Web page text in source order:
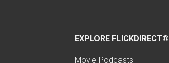
EXPLORE FLICKDIRECT®
Movie Podcasts